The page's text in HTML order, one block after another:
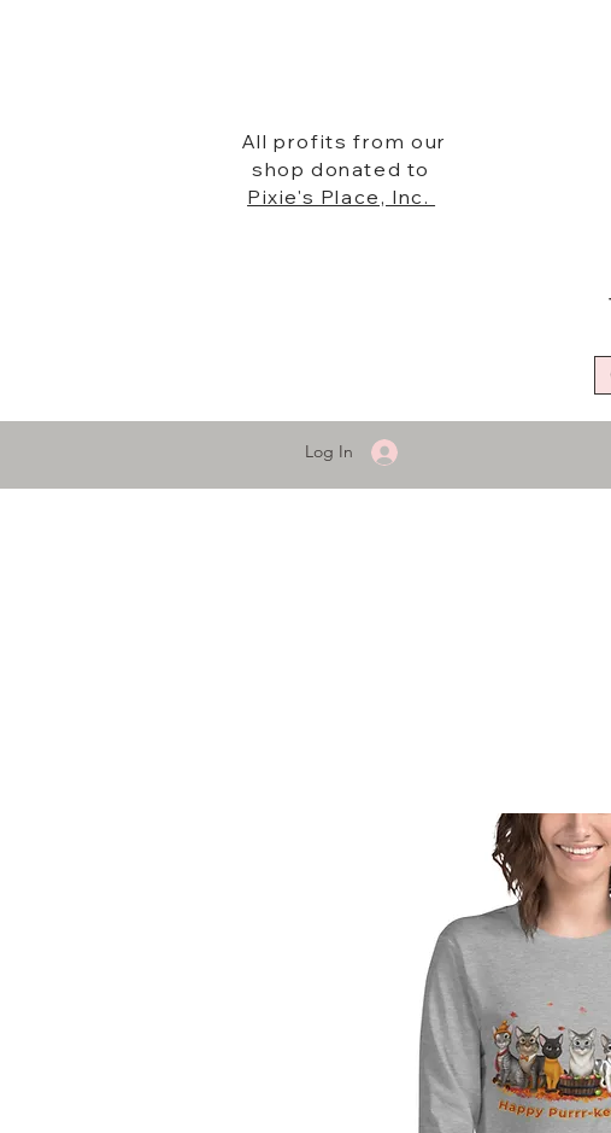
All profits from our
shop donated to
Pixie's Place, Inc.
Log In